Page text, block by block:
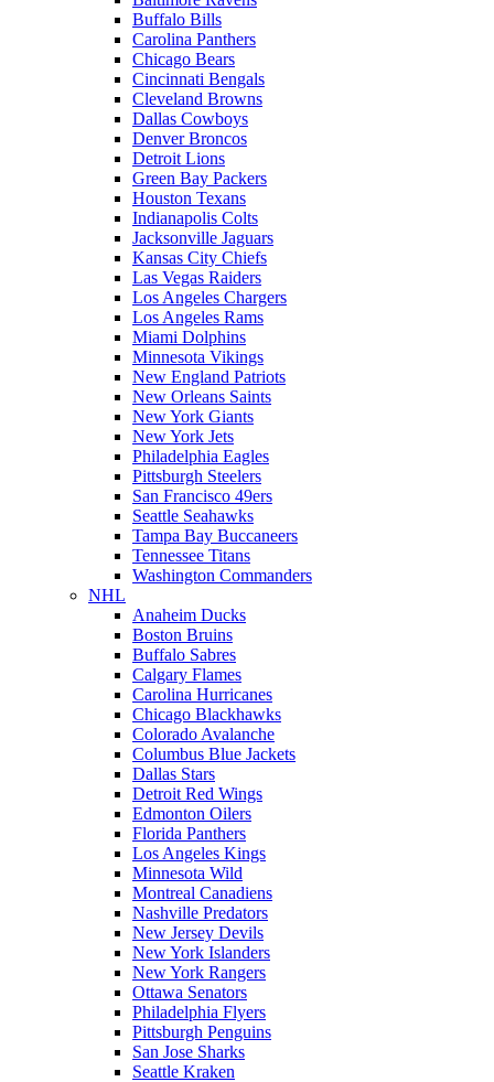
Buffalo Bills
Carolina Panthers
Chicago Bears
Cincinnati Bengals
Cleveland Browns
Dallas Cowboys
Denver Broncos
Detroit Lions
Green Bay Packers
Houston Texans
Indianapolis Colts
Jacksonville Jaguars
Kansas City Chiefs
Las Vegas Raiders
Los Angeles Chargers
Los Angeles Rams
Miami Dolphins
Minnesota Vikings
New England Patriots
New Orleans Saints
New York Giants
New York Jets
Philadelphia Eagles
Pittsburgh Steelers
San Francisco 49ers
Seattle Seahawks
Tampa Bay Buccaneers
Tennessee Titans
Washington Commanders
NHL
Anaheim Ducks
Boston Bruins
Buffalo Sabres
Calgary Flames
Carolina Hurricanes
Chicago Blackhawks
Colorado Avalanche
Columbus Blue Jackets
Dallas Stars
Detroit Red Wings
Edmonton Oilers
Florida Panthers
Los Angeles Kings
Minnesota Wild
Montreal Canadiens
Nashville Predators
New Jersey Devils
New York Islanders
New York Rangers
Ottawa Senators
Philadelphia Flyers
Pittsburgh Penguins
San Jose Sharks
Seattle Kraken